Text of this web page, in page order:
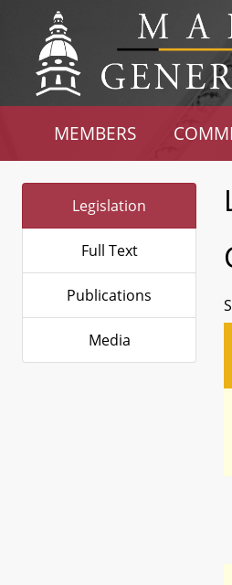
MEMBERS
Legislation
Full Text
Publications
Media